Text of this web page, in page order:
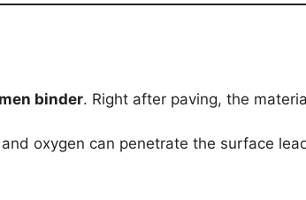
binder. Right after paving, the
oxygen can penetrate the surface